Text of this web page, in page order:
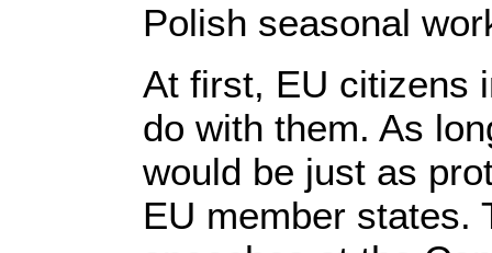
Polish seasonal
At first, EU citizens
do with them. As
would be just as
EU member states.